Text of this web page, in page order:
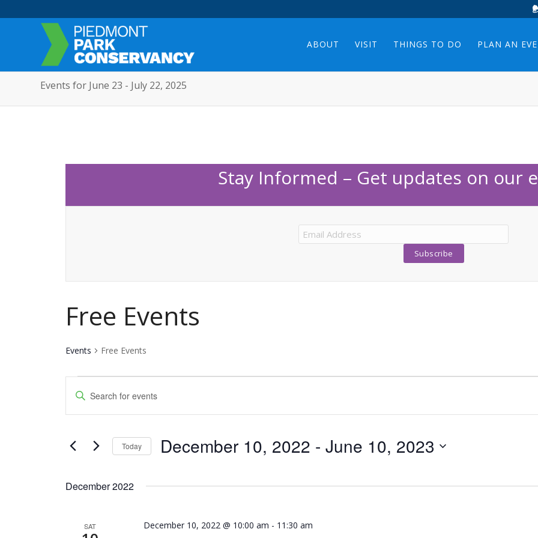
ABOUT VISIT THINGS TO DO PLAN AN
Events for June 23 - July 22, 2025
Stay Informed – Get updates on our
Free Events
Events Free Events
Events
Events
Search
and
Navigation
Enter
for
Keyword.
Today December 10, 2022 - June 10, 2023
December 2022
SAT December 10, 2022 @ 10:00 am - 11:30 am